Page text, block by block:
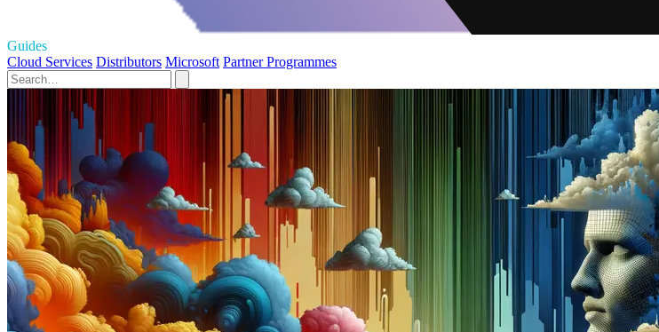
Guides
Cloud Services Distributors Microsoft Partner Programmes